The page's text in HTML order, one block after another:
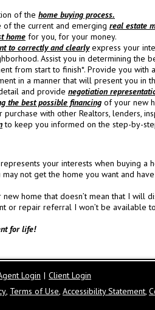
of the home buying process.
the current and emerging real estate
home for you, for your money.
to correctly and clearlyexpress your
Assist you in determining the
from start to finish*. Provide you with
in a manner that will present you in
and provide negotiation
the best possible financing of your new
purchase with other Realtors, lenders,
to keep you informed on the step-by-
your interests when buying a
not get the home you want and
home that doesn’t mean that I
or repair referral I won’t be available
for life!
Login | Client Login
, Terms of Use, Accessibility Statement,